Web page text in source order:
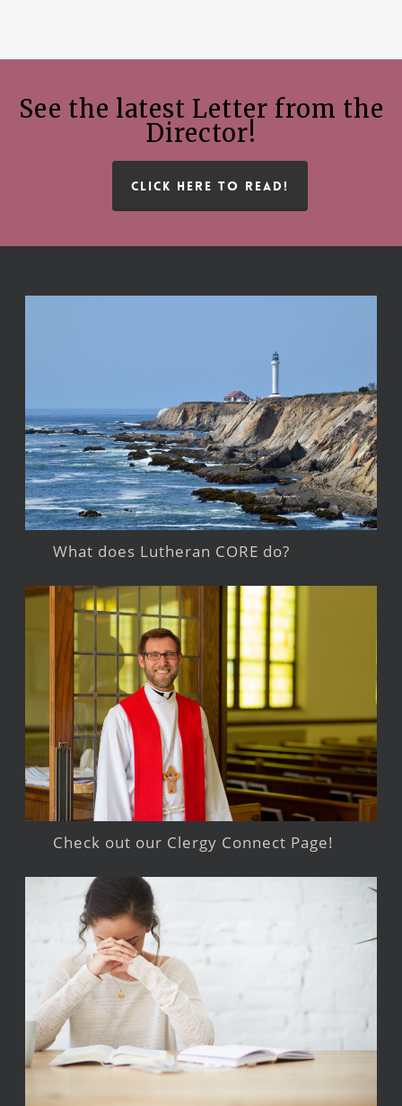
See the latest Letter from the
Director!
CLICK HERE TO READ!
What does Lutheran CORE do?
Check out our Clergy Connect Page!